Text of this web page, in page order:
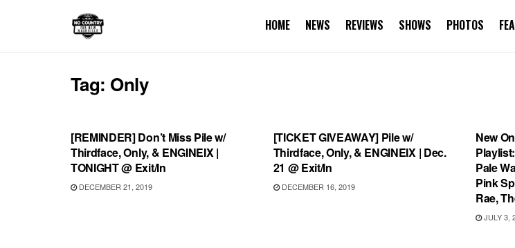
HOME NEWS REVIEWS SHOWS PHOTOS
Tag: Only
[REMINDER] Don’t Miss Pile w/
Thirdface, Only, & ENGINEIX |
TONIGHT @ Exit/In
DECEMBER 21, 2019
[TICKET GIVEAWAY] Pile w/
Thirdface, Only, & ENGINEIX | Dec.
21 @ Exit/In
DECEMBER 16, 2019
New
Pale
Pink
Rae,
JULY 3,